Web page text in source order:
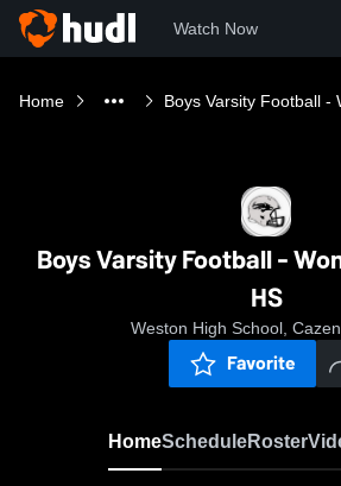
Watch Now
Home Boys Varsity Football -
Boys Varsity Football -
HS
Weston High School,
Favorite
HomeScheduleRoster